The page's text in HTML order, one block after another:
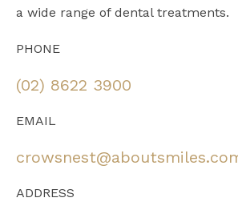
a wide range of dental treatments.
PHONE
(02) 8622 3900
EMAIL
ADDRESS